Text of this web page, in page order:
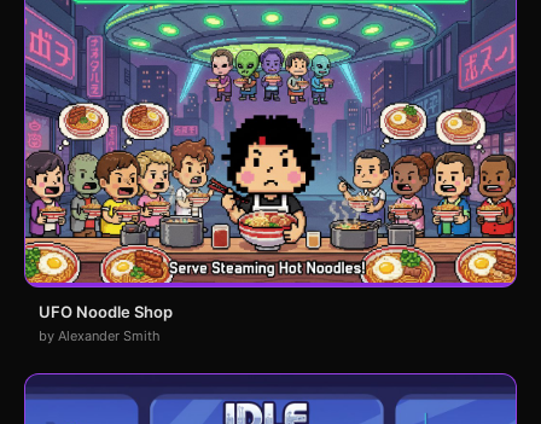
UFO Noodle Shop
by Alexander Smith